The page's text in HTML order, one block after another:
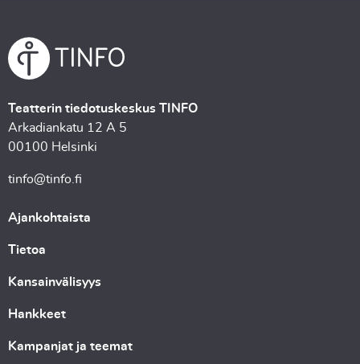
Teatterin tiedotuskeskus TINFO
Arkadiankatu 12 A 5
00100 Helsinki
tinfo@tinfo.fi
Ajankohtaista
Tietoa
Kansainvälisyys
Hankkeet
Kampanjat ja teemat